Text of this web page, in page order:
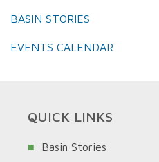
BASIN STORIES
EVENTS CALENDAR
QUICK LINKS
Basin Stories